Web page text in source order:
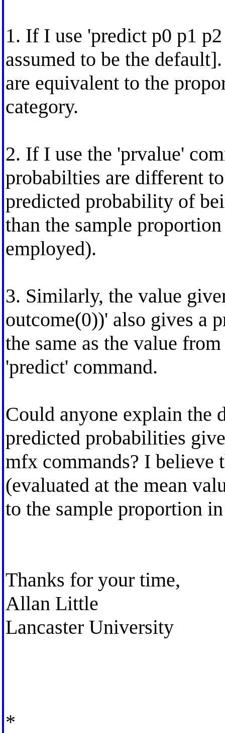
1. If I use 'predict p0 p1
assumed to be the
are equivalent to the
category.
2. If I use the 'prvalue'
probabilties are different
predicted probability of
than the sample
employed).
3. Similarly, the value
outcome(0))' also gives a
the same as the value
'predict' command.
Could anyone explain the
predicted probabilities
mfx commands? I believe
(evaluated at the mean
to the sample proportion
Thanks for your time,
Allan Little
Lancaster University
*